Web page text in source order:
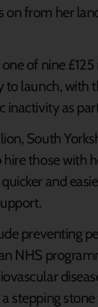
on from her
of nine
to launch, with
inactivity as
South
those with
and
preventing
NHS
stepping